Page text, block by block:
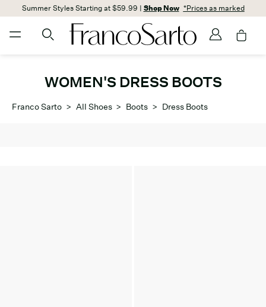
Summer Styles Starting at $59.99 | Shop Now *Prices as marked
WOMEN'S DRESS BOOTS
Franco Sarto > All Shoes > Boots > Dress Boots